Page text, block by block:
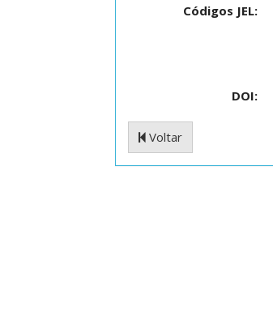
Códigos JEL:
DOI:
Voltar